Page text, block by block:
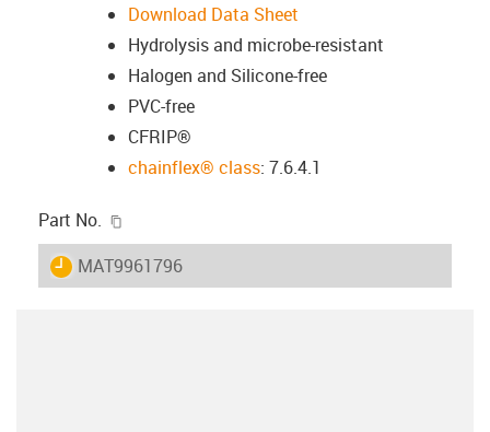
Download Data Sheet
Hydrolysis and microbe-resistant
Halogen and Silicone-free
PVC-free
CFRIP®
chainflex® class: 7.6.4.1
Part No.
igus-icon-lieferzeit
MAT9961796